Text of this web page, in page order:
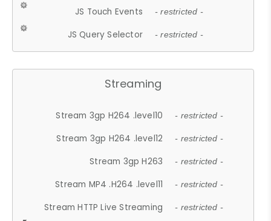
JS Touch Events - restricted -
JS Query Selector - restricted -
Streaming
Stream 3gp H264 .level10 - restricted -
Stream 3gp H264 .level12 - restricted -
Stream 3gp H263 - restricted -
Stream MP4 .H264 .level11 - restricted -
Stream HTTP Live Streaming - restricted -